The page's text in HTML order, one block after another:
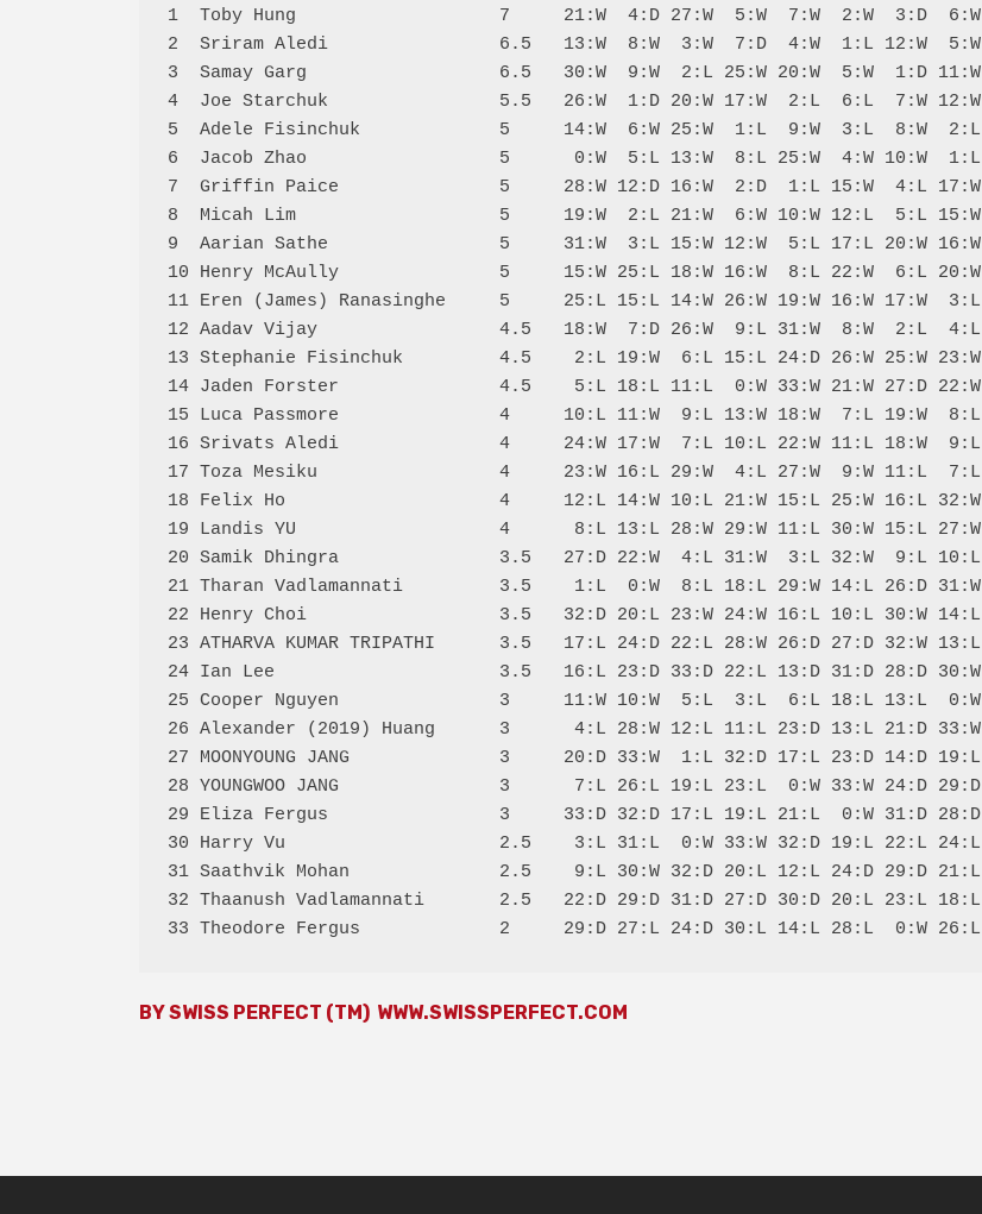
1  Toby Hung                   7     21:W  4:D 27:W  5:W  7:W  2:W  3:D  6:W
2  Sriram Aledi                6.5   13:W  8:W  3:W  7:D  4:W  1:L 12:W  5:W
3  Samay Garg                  6.5   30:W  9:W  2:L 25:W 20:W  5:W  1:D 11:W
4  Joe Starchuk                5.5   26:W  1:D 20:W 17:W  2:L  6:L  7:W 12:W
5  Adele Fisinchuk             5     14:W  6:W 25:W  1:L  9:W  3:L  8:W  2:L
6  Jacob Zhao                  5      0:W  5:L 13:W  8:L 25:W  4:W 10:W  1:L
7  Griffin Paice               5     28:W 12:D 16:W  2:D  1:L 15:W  4:L 17:W
8  Micah Lim                   5     19:W  2:L 21:W  6:W 10:W 12:L  5:L 15:W
9  Aarian Sathe                5     31:W  3:L 15:W 12:W  5:L 17:L 20:W 16:W
10 Henry McAully               5     15:W 25:L 18:W 16:W  8:L 22:W  6:L 20:W
11 Eren (James) Ranasinghe     5     25:L 15:L 14:W 26:W 19:W 16:W 17:W  3:L
12 Aadav Vijay                 4.5   18:W  7:D 26:W  9:L 31:W  8:W  2:L  4:L
13 Stephanie Fisinchuk         4.5    2:L 19:W  6:L 15:L 24:D 26:W 25:W 23:W
14 Jaden Forster               4.5    5:L 18:L 11:L  0:W 33:W 21:W 27:D 22:W
15 Luca Passmore               4     10:L 11:W  9:L 13:W 18:W  7:L 19:W  8:L
16 Srivats Aledi               4     24:W 17:W  7:L 10:L 22:W 11:L 18:W  9:L
17 Toza Mesiku                 4     23:W 16:L 29:W  4:L 27:W  9:W 11:L  7:L
18 Felix Ho                    4     12:L 14:W 10:L 21:W 15:L 25:W 16:L 32:W
19 Landis YU                   4      8:L 13:L 28:W 29:W 11:L 30:W 15:L 27:W
20 Samik Dhingra               3.5   27:D 22:W  4:L 31:W  3:L 32:W  9:L 10:L
21 Tharan Vadlamannati         3.5    1:L  0:W  8:L 18:L 29:W 14:L 26:D 31:W
22 Henry Choi                  3.5   32:D 20:L 23:W 24:W 16:L 10:L 30:W 14:L
23 ATHARVA KUMAR TRIPATHI      3.5   17:L 24:D 22:L 28:W 26:D 27:D 32:W 13:L
24 Ian Lee                     3.5   16:L 23:D 33:D 22:L 13:D 31:D 28:D 30:W
25 Cooper Nguyen               3     11:W 10:W  5:L  3:L  6:L 18:L 13:L  0:W
26 Alexander (2019) Huang      3      4:L 28:W 12:L 11:L 23:D 13:L 21:D 33:W
27 MOONYOUNG JANG              3     20:D 33:W  1:L 32:D 17:L 23:D 14:D 19:L
28 YOUNGWOO JANG               3      7:L 26:L 19:L 23:L  0:W 33:W 24:D 29:D
29 Eliza Fergus                3     33:D 32:D 17:L 19:L 21:L  0:W 31:D 28:D
30 Harry Vu                    2.5    3:L 31:L  0:W 33:W 32:D 19:L 22:L 24:L
31 Saathvik Mohan              2.5    9:L 30:W 32:D 20:L 12:L 24:D 29:D 21:L
32 Thaanush Vadlamannati       2.5   22:D 29:D 31:D 27:D 30:D 20:L 23:L 18:L
BY SWISS PERFECT (TM) WWW.SWISSPERFECT.COM